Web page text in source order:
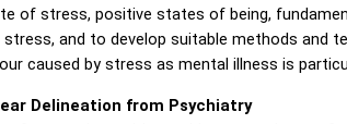
of stress, positive states of being,
stress, and to develop suitable methods
caused by stress as mental illness is
Delineation from Psychiatry